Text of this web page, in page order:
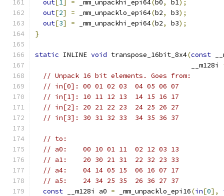
out 1 = _mm_unpackhi_epi64(b0, b1);
out[2] = _mm_unpacklo_epi64(b2, b3);
out[3] = _mm_unpackhi_epi64(b2, b3);
}
static INLINE void transpose_16bit_8x4(const
                                       __m128i
// Unpack 16 bit elements. Goes from:
// in[0]: 00 01 02 03  04 05 06 07
// in[1]: 10 11 12 13  14 15 16 17
// in[2]: 20 21 22 23  24 25 26 27
// in[3]: 30 31 32 33  34 35 36 37
// to:
// a0:    00 10 01 11  02 12 03 13
// a1:    20 30 21 31  22 32 23 33
// a4:    04 14 05 15  06 16 07 17
// a5:    24 34 25 35  26 36 27 37
const __m128i a0 = _mm_unpacklo_epi16(in[0],